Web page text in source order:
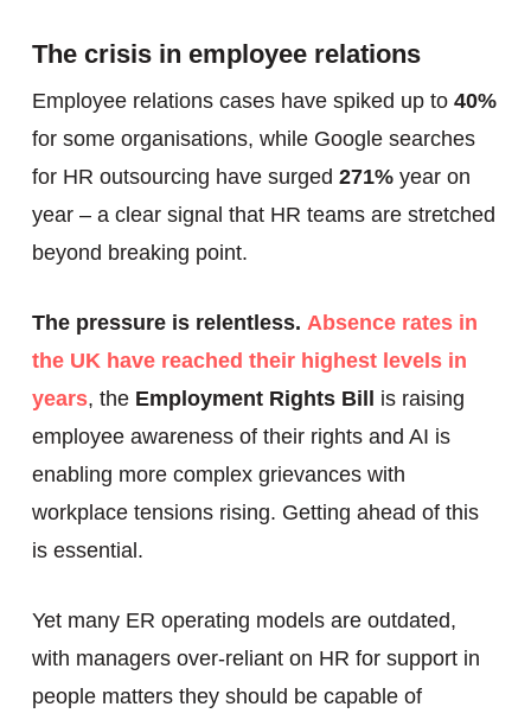
The crisis in employee relations
Employee relations cases have spiked up to 40%
for some organisations, while Google searches
for HR outsourcing have surged 271%year on
year – a clear signal that HR teams are stretched
beyond breaking point.
The pressure is relentless. Absence rates in
the UK have reached their highest levels in
years, the Employment Rights Bill
is raising
employee awareness of their rights and AI is
enabling more complex grievances with
workplace tensions rising. Getting ahead of this
is essential.
Yet many ER operating models are outdated,
with managers over-reliant on HR for support in
people matters they should be capable of